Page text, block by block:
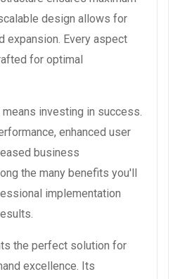
design allows for
expansion. Every aspect
for optimal
investing in success.
enhanced user
business
the many benefits you'll
implementation
the perfect solution for
excellence. Its